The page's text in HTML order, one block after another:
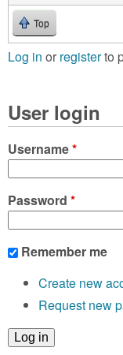
Top
Log in or registerto
User login
Username*
Password *
Remember me
Create new
Request new